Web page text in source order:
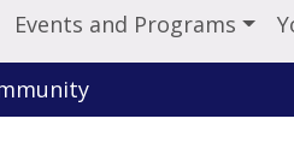
Events and Programs